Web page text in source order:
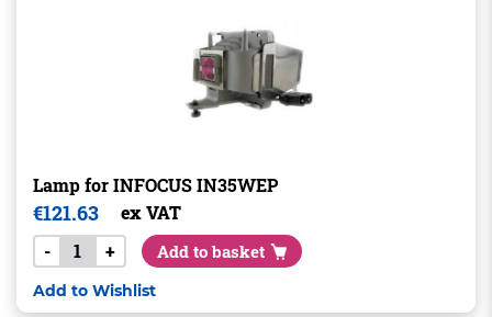
Lamp for INFOCUS IN35WEP
€121.63
ex VAT
-
+ Add to basket
Add to Wishlist